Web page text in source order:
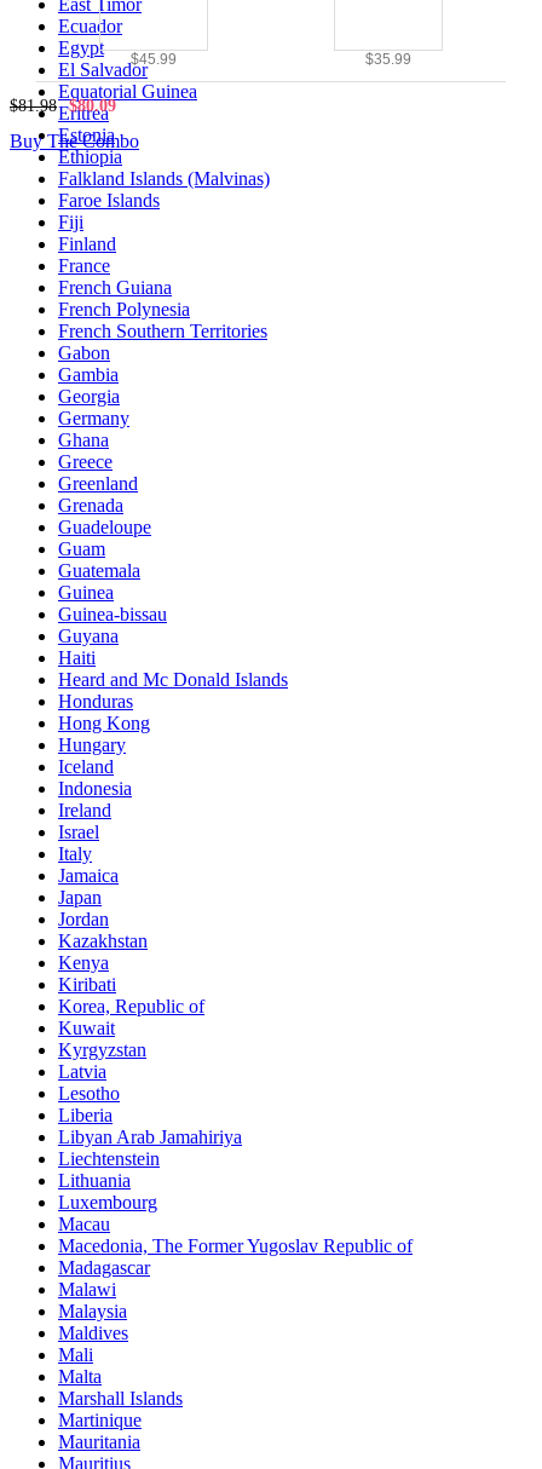
$45.99 $35.99
$81.98 $80.09
Buy The Combo
East Timor
Ecuador
Egypt
El Salvador
Equatorial Guinea
Eritrea
Estonia
Ethiopia
Falkland Islands (Malvinas)
Faroe Islands
Fiji
Finland
France
French Guiana
French Polynesia
French Southern Territories
Gabon
Gambia
Georgia
Germany
Ghana
Greece
Greenland
Grenada
Guadeloupe
Guam
Guatemala
Guinea
Guinea-bissau
Guyana
Haiti
Heard and Mc Donald Islands
Honduras
Hong Kong
Hungary
Iceland
Indonesia
Ireland
Israel
Italy
Jamaica
Japan
Jordan
Kazakhstan
Kenya
Kiribati
Korea, Republic of
Kuwait
Kyrgyzstan
Latvia
Lesotho
Liberia
Libyan Arab Jamahiriya
Liechtenstein
Lithuania
Luxembourg
Macau
Macedonia, The Former Yugoslav Republic of
Madagascar
Malawi
Malaysia
Maldives
Mali
Malta
Marshall Islands
Martinique
Mauritania
Mauritius